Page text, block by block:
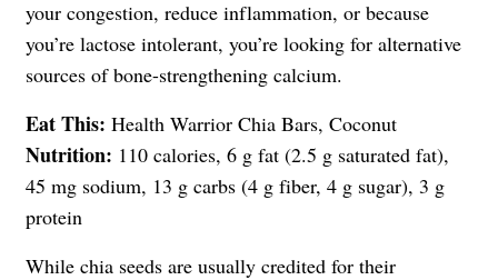
your congestion, reduce inflammation, or because
you’re lactose intolerant, you’re looking for alternative
sources of bone-strengthening calcium.
Eat This: Health Warrior Chia Bars, Coconut
Nutrition: 110 calories, 6 g fat (2.5 g saturated fat),
45 mg sodium, 13 g carbs (4 g fiber, 4 g sugar), 3 g
protein
While chia seeds are usually credited for their